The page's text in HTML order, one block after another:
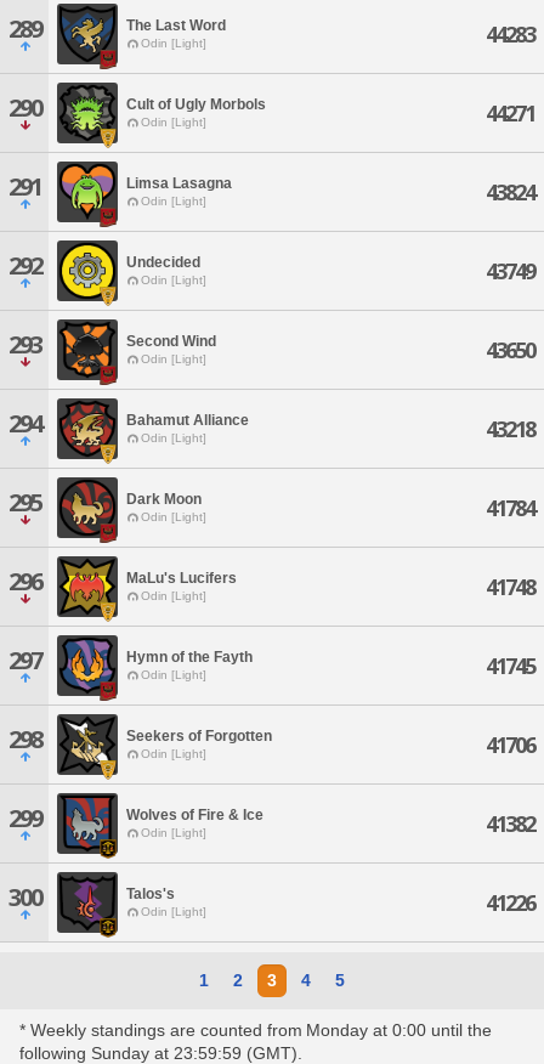
289 The Last Word
Odin [Light] 44283
290 Cult of Ugly Morbols
Odin [Light] 44271
291 Limsa Lasagna
Odin [Light] 43824
292 Undecided
Odin [Light] 43749
293 Second Wind
Odin [Light] 43650
294 Bahamut Alliance
Odin [Light] 43218
295 Dark Moon
Odin [Light] 41784
296 MaLu's Lucifers
Odin [Light] 41748
297 Hymn of the Fayth
Odin [Light] 41745
298 Seekers of Forgotten
Odin [Light] 41706
299 Wolves of Fire & Ice
Odin [Light] 41382
300 Talos's
Odin [Light] 41226
1 2 3 4 5
* Weekly standings are counted from Monday at 0:00 until the
following Sunday at 23:59:59 (GMT).